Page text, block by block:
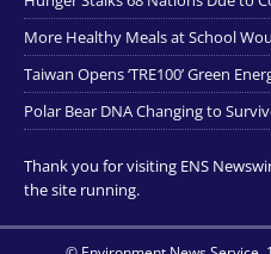
More Healthy Meals at School
Taiwan Opens ‘TRE100’ Green
Polar Bear DNA Changing to
Thank you for visiting ENS
the site running.